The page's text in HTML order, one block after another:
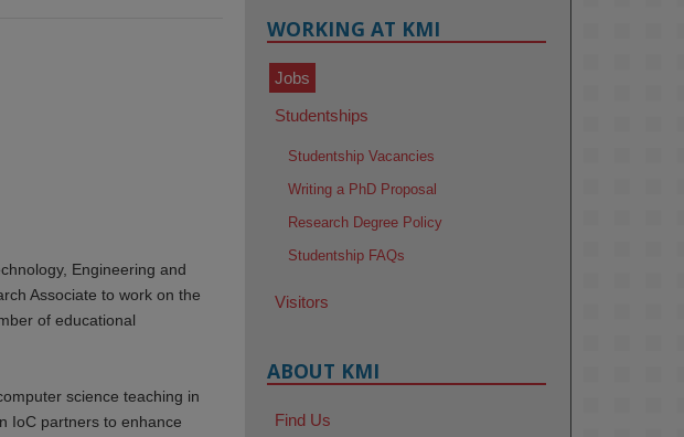
Engineering and
Associate to work on the
of educational
science teaching in
IoC partners to enhance
WORKING AT KMI
Jobs
Studentships
Studentship Vacancies
Writing a PhD Proposal
Research Degree Policy
Studentship FAQs
Visitors
ABOUT KMI
Find Us